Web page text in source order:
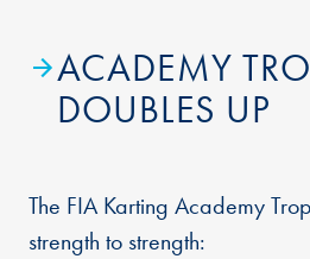
ACADEMY
DOUBLES UP
The FIA Karting Academy
strength to strength: